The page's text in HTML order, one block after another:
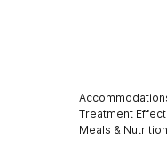
Treatment
Meals & Nutrition